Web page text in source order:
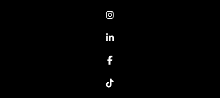
Instagram
Linked In
Facebook
TikTok